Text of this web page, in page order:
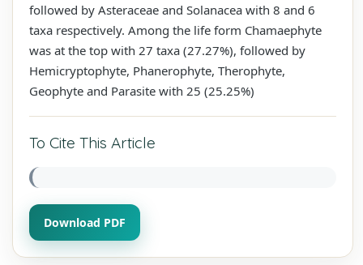
followed by Asteraceae and Solanacea with 8 and 6
taxa respectively. Among the life form Chamaephyte
was at the top with 27 taxa (27.27%), followed by
Hemicryptophyte, Phanerophyte, Therophyte,
Geophyte and Parasite with 25 (25.25%)
To Cite This Article
Download PDF